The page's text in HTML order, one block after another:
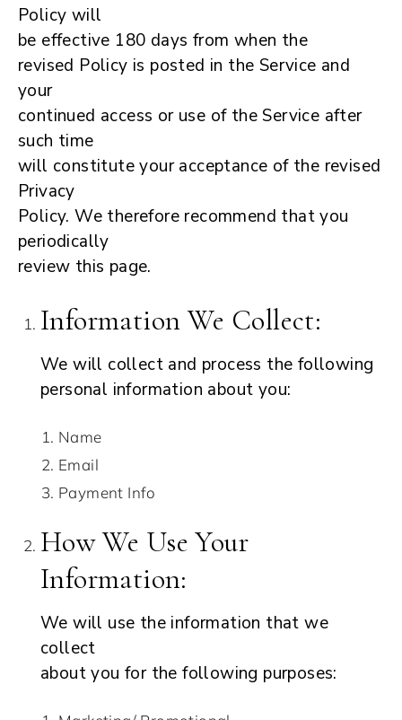
Policy will
be effective 180 days from when the
revised Policy is posted in the Service and
your
continued access or use of the Service after
such time
will constitute your acceptance of the revised
Privacy
Policy. We therefore recommend that you
periodically
review this page.
Information We Collect:
We will collect and process the following
personal information about you:
Name
Email
Payment Info
How We Use Your
Information:
We will use the information that we
collect
about you for the following purposes: